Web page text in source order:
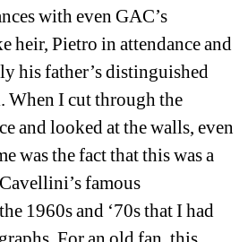
with even GAC’s
heir, Pietro in attendance and
his father’s distinguished
I cut through the
and looked at the walls, even
was the fact that this was a
famous
1960s and ‘70s that I had